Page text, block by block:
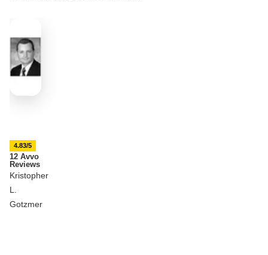
4.83/5
12 Avvo
Reviews
Kristopher
L.
Gotzmer